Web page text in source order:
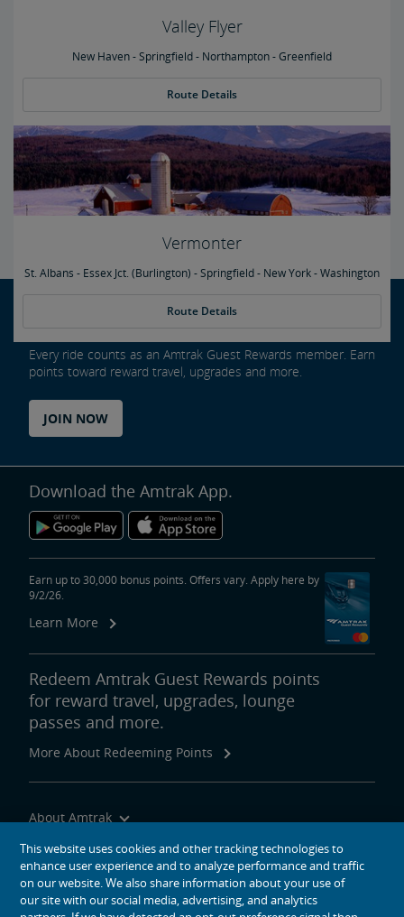
Valley Flyer
New Haven - Springfield - Northampton - Greenfield
Route Details
Vermonter
St. Albans - Essex Jct. (Burlington) - Springfield - New York - Washington
Route Details
Every ride counts as an Amtrak Guest Rewards member. Earn
points toward reward travel, upgrades and more.
JOIN NOW
Download the Amtrak App.
Earn up to 30,000 bonus points. Offers vary. Apply here by
9/2/26.
Learn More
Redeem Amtrak Guest Rewards points
for reward travel, upgrades, lounge
passes and more.
More About Redeeming Points
About Amtrak
Traveling with Us
Site Tools
This website uses cookies and other tracking technologies to
enhance user experience and to analyze performance and traffic
on our website. We also share information about your use of
our site with our social media, advertising, and analytics